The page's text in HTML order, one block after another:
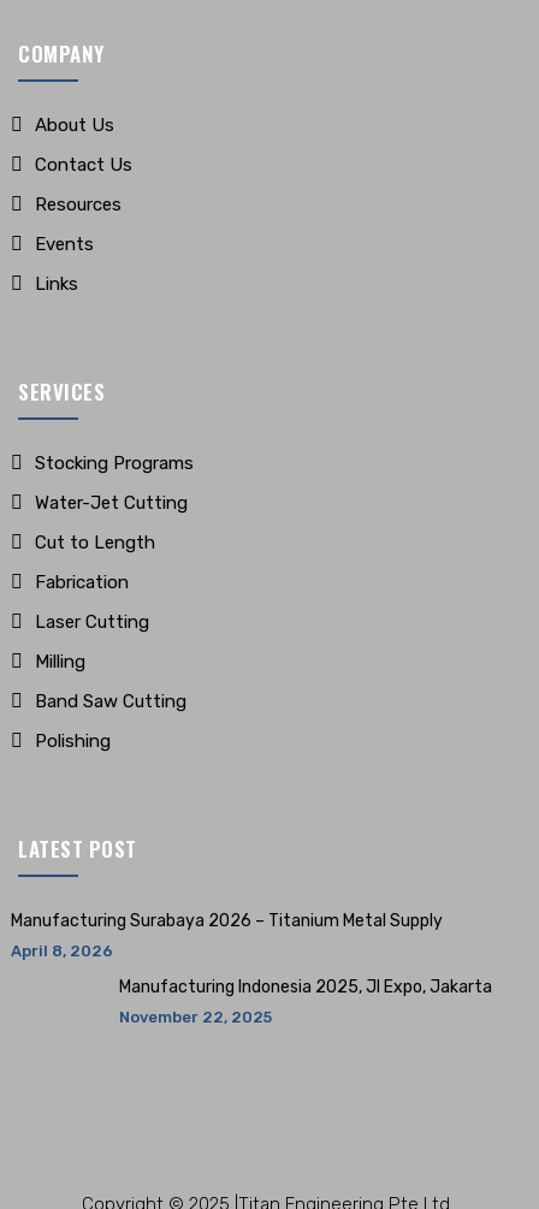
COMPANY
About Us
Contact Us
Resources
Events
Links
SERVICES
Stocking Programs
Water-Jet Cutting
Cut to Length
Fabrication
Laser Cutting
Milling
Band Saw Cutting
Polishing
LATEST POST
Manufacturing Surabaya 2026 – Titanium Metal Supply
April 8, 2026
Manufacturing Indonesia 2025, JI Expo, Jakarta
November 22, 2025
Copyright © 2025 |Titan Engineering Pte Ltd.